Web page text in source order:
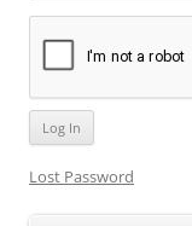
Lost Password